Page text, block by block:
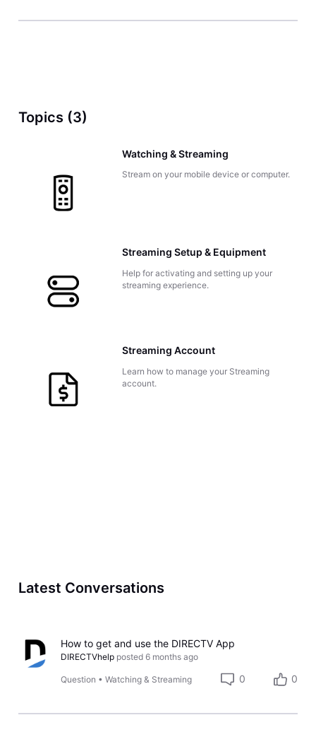
Topics (3)
Watching & Streaming
Stream on your mobile device or computer.
Streaming Setup & Equipment
Help for activating and setting up your
streaming experience.
Streaming Account
Learn how to manage your Streaming
account.
Latest Conversations
How to get and use the DIRECTV App
DIRECTVhelp posted 6 months ago
Question •Watching & Streaming 0 0